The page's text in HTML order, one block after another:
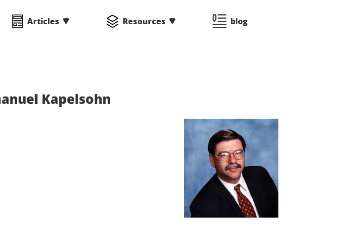
Articles Resources blog
Kapelsohn